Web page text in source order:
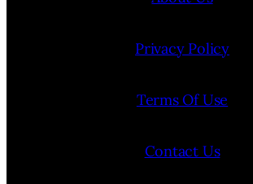
Privacy Policy
Terms Of Use
Contact Us